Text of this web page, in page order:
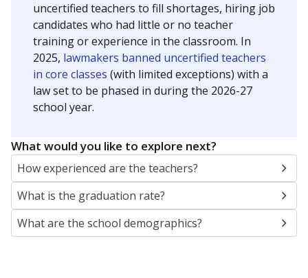
uncertified teachers to fill shortages, hiring job
candidates who had little or no teacher
training or experience in the classroom. In
2025, lawmakers banned uncertified teachers
in core classes (with limited exceptions) with a
law set to be phased in during the 2026-27
school year.
What would you like to explore next?
How experienced are the teachers?
What is the graduation rate?
What are the school demographics?